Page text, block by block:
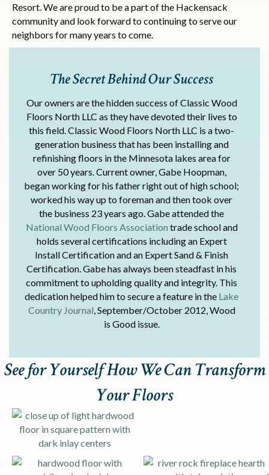
Resort. We are proud to be a part of the Hackensack
community and look forward to continuing to serve our
neighbors for many years to come.
The Secret Behind Our Success
Our owners are the hidden success of Classic Wood
Floors North LLC as they have devoted their lives to
this field. Classic Wood Floors North LLC is a two-
generation business that has been installing and
refinishing floors in the Minnesota lakes area for
over 50 years. Current owner, Gabe Hoopman,
began working for his father right out of high school;
worked his way up to foreman and then took over
the business 23 years ago. Gabe attended the
National Wood Floors Association trade school and
holds several certifications including an Expert
Install Certification and an Expert Sand & Finish
Certification. Gabe has always been steadfast in his
commitment to upholding quality and integrity. This
dedication helped him to secure a feature in the Lake
Country Journal, September/October 2012, Wood
is Good issue.
See for Yourself How We Can Transform
Your Floors